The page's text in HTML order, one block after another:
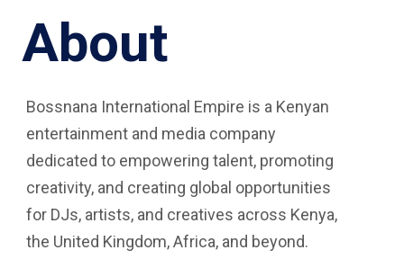
About
Bossnana International Empire is a Kenyan
entertainment and media company
dedicated to empowering talent, promoting
creativity, and creating global opportunities
for DJs, artists, and creatives across Kenya,
the United Kingdom, Africa, and beyond.